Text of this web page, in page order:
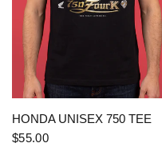
QUICK VIEW
HONDA UNISEX 750 TEE
$55.00